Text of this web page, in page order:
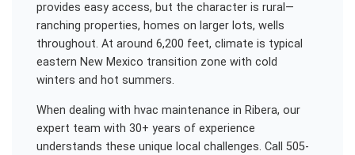
provides easy access, but the character is rural—
ranching properties, homes on larger lots, wells
throughout. At around 6,200 feet, climate is typical
eastern New Mexico transition zone with cold
winters and hot summers.
When dealing with hvac maintenance in Ribera, our
expert team with 30+ years of experience
understands these unique local challenges. Call 505-